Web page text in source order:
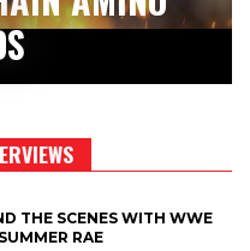
THE SCENES WITH WWE
RAE